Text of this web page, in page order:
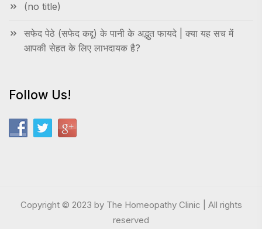
(no title)
सफेद पेठे (सफेद कद्दू) के पानी के अद्भुत फायदे | क्या यह सच में
आपकी सेहत के लिए लाभदायक है?
Follow Us!
Copyright © 2023 by The Homeopathy Clinic | All rights
reserved